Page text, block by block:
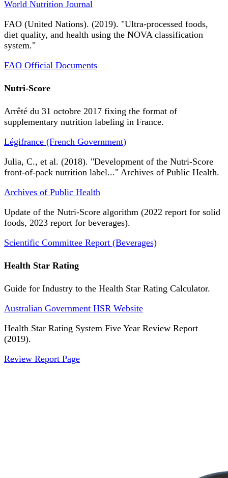
World Nutrition Journal
FAO (United Nations). (2019). "Ultra-processed foods,
diet quality, and health using the NOVA classification
system."
FAO Official Documents
Nutri-Score
Arrêté du 31 octobre 2017 fixing the format of
supplementary nutrition labeling in France.
Légifrance (French Government)
Julia, C., et al. (2018). "Development of the Nutri-Score
front-of-pack nutrition label..." Archives of Public Health.
Archives of Public Health
Update of the Nutri-Score algorithm (2022 report for solid
foods, 2023 report for beverages).
Scientific Committee Report (Beverages)
Health Star Rating
Guide for Industry to the Health Star Rating Calculator.
Australian Government HSR Website
Health Star Rating System Five Year Review Report
(2019).
Review Report Page